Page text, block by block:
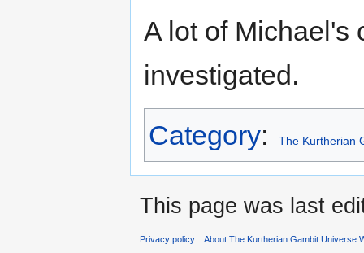
A lot of Michael's
investigated.
Category: The Kurtherian
This page was last
Privacy policy About The Kurtherian Gambit Universe